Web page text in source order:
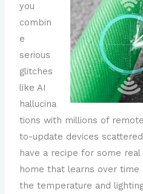
you
combin
e
serious
glitches
like AI
hallucina
tions with millions of
to-update devices
have a recipe for some
home that learns over
the temperature and